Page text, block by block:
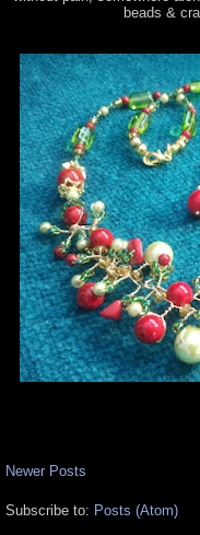
beads &
Newer Posts
Subscribe to: Posts (Atom)